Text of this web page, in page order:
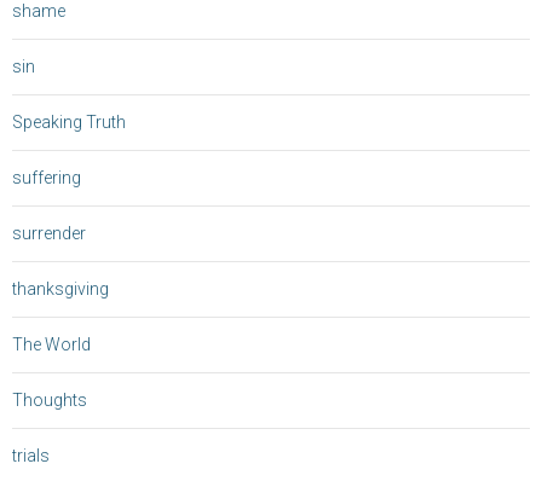
shame
sin
Speaking Truth
suffering
surrender
thanksgiving
The World
Thoughts
trials